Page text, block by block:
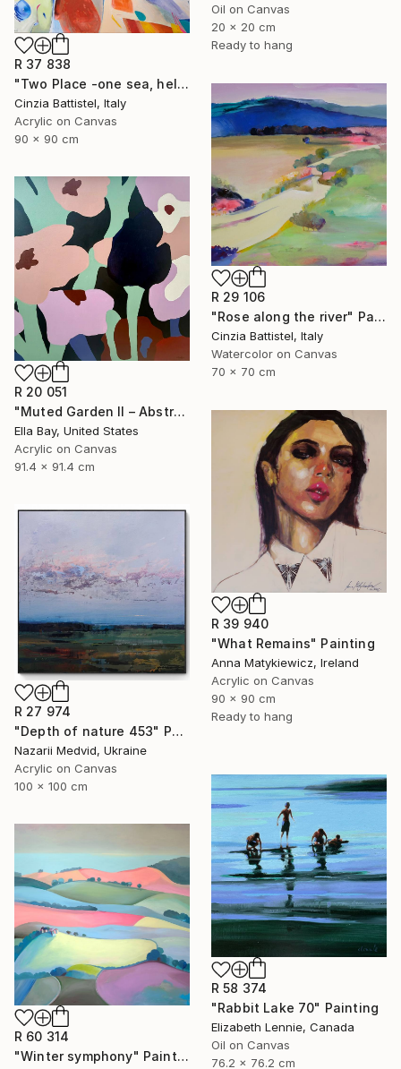
Oil on Canvas
20 x 20 cm
Ready to hang
R 37 838
"Two Place -one sea, help for Gaza" Painting
Cinzia Battistel, Italy
Acrylic on Canvas
90 x 90 cm
R 29 106
"Rose along the river" Painting
Cinzia Battistel, Italy
Watercolor on Canvas
70 x 70 cm
R 20 051
"Muted Garden II – Abstract Floral Painting" Painting
Ella Bay, United States
Acrylic on Canvas
91.4 x 91.4 cm
R 39 940
"What Remains" Painting
Anna Matykiewicz, Ireland
Acrylic on Canvas
90 x 90 cm
Ready to hang
R 27 974
"Depth of nature 453" Painting
Nazarii Medvid, Ukraine
Acrylic on Canvas
100 x 100 cm
R 58 374
"Rabbit Lake 70" Painting
Elizabeth Lennie, Canada
Oil on Canvas
76.2 x 76.2 cm
R 60 314
"Winter symphony" Painting